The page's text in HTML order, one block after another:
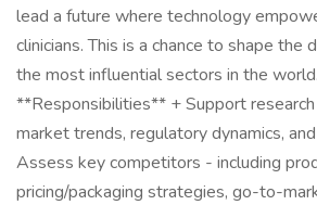
lead a future where technology
clinicians. This is a chance to shape the
the most influential sectors in the world.
**Responsibilities** + Support
market trends, regulatory dynamics,
Assess key competitors - including
pricing/packaging strategies, go-to-